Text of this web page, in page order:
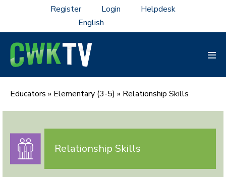
content
Register Login Helpdesk
Educators » Elementary (3-5) » Relationship Skills
Relationship Skills